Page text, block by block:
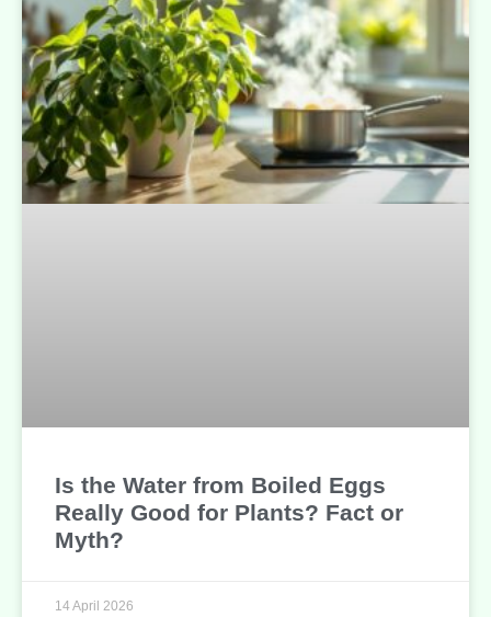
Is the Water from Boiled Eggs
Really Good for Plants? Fact or
Myth?
14 April 2026